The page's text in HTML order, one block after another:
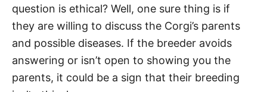
question is ethical? Well, one sure thing is if
they are willing to discuss the Corgi’s parents
and possible diseases. If the breeder avoids
answering or isn’t open to showing you the
parents, it could be a sign that their breeding